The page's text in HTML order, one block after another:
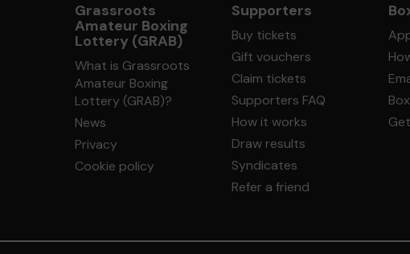
Grassroots
Amateur Boxing
Lottery (GRAB)
What is Grassroots
Amateur Boxing
Lottery (GRAB)?
News
Privacy
Cookie policy
Supporters
Buy tickets
Gift vouchers
Claim tickets
Supporters FAQ
How it works
Draw results
Syndicates
Refer a friend